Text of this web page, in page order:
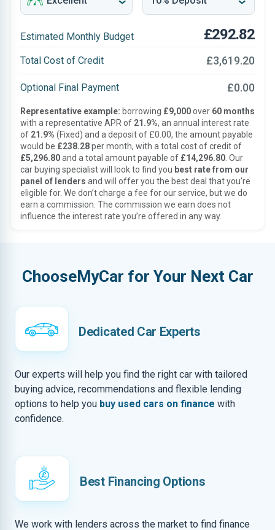
Estimated Monthly Budget £292.82
Total Cost of Credit £3,619.20
Optional Final Payment £0.00
Representative example: borrowing £9,000over 60 months
with a representative APR of 21.9%, an annual interest rate
of 21.9% (Fixed) and a deposit of £0.00, the amount payable
would be £238.28per month, with a total cost of credit of
£5,296.80and a total amount payable of £14,296.80 . Our
car buying specialist will look to find you best rate from our
panel of lenders and will offer you the best deal that you’re
eligible for. We don’t charge a fee for our service, but we do
earn a commission. The commission we earn does not
influence the interest rate you’re offered in any way.
ChooseMyCar for Your Next Car
Dedicated Car Experts
Our experts will help you find the right car with tailored
buying advice, recommendations and flexible lending
options to help you buy used cars on finance with
confidence.
Best Financing Options
We work with lenders across the market to find finance